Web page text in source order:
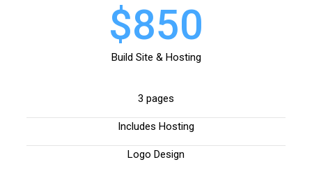
$850
Build Site & Hosting
3 pages
Includes Hosting
Logo Design